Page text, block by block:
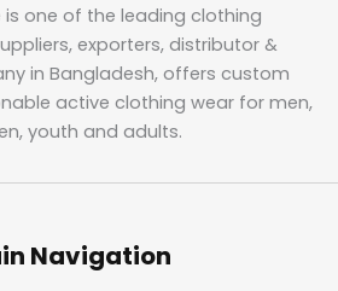
is one of the leading clothing
exporters, distributor &
in Bangladesh, offers custom
active clothing wear for men,
youth and adults.
Navigation